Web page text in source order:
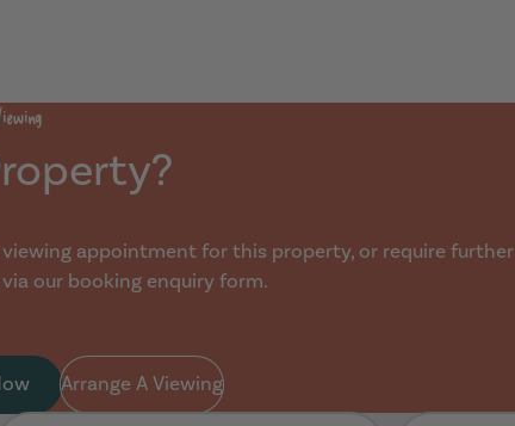
appointment for this property, or require further
our booking enquiry form.
Arrange A Viewing